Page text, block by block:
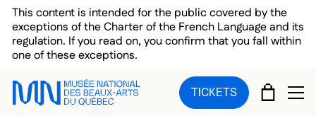
Skip to main menu
Skip to main content
Skip to footer
This content is intended for the public covered by the
exceptions of the Charter of the French Language and its
regulation. If you read on, you confirm that you fall within
one of these exceptions.
TICKETS CART